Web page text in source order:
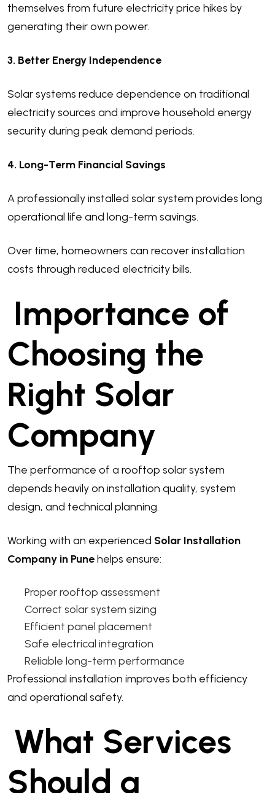
themselves from future electricity price hikes by
generating their own power.
3. Better Energy Independence
Solar systems reduce dependence on traditional
electricity sources and improve household energy
security during peak demand periods.
4. Long-Term Financial Savings
A professionally installed solar system provides long
operational life and long-term savings.
Over time, homeowners can recover installation
costs through reduced electricity bills.
Importance of
Choosing the
Right Solar
Company
The performance of a rooftop solar system
depends heavily on installation quality, system
design, and technical planning.
Working with an experienced Solar Installation
Company in Punehelps ensure:
Proper rooftop assessment
Correct solar system sizing
Efficient panel placement
Safe electrical integration
Reliable long-term performance
Professional installation improves both efficiency
and operational safety.
What Services
Should a